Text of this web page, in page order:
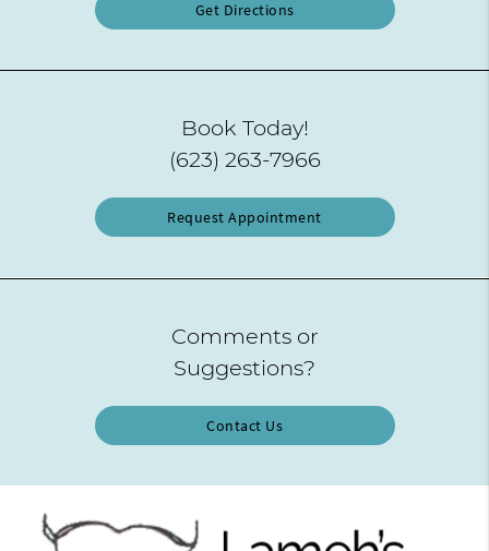
Get Directions
Book Today!
(623) 263-7966
Request Appointment
Comments or
Suggestions?
Contact Us